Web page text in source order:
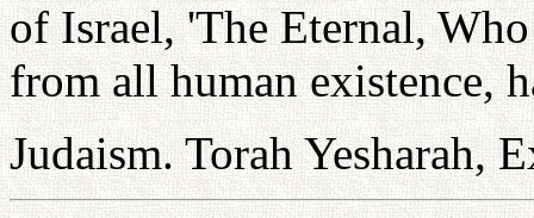
of Israel, 'The Eternal,
from all human existence,
Judaism. Torah Yesharah,